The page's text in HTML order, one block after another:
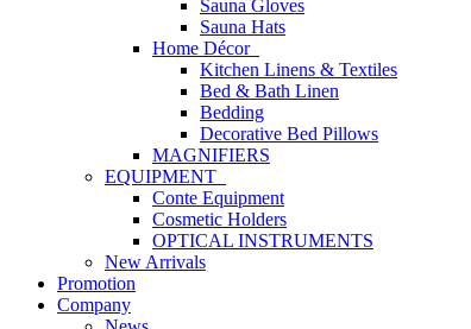
Sauna Gloves
Sauna Hats
Home Décor
Kitchen Linens & Textiles
Bed & Bath Linen
Bedding
Decorative Bed Pillows
MAGNIFIERS
EQUIPMENT
Conte Equipment
Cosmetic Holders
OPTICAL INSTRUMENTS
New Arrivals
Promotion
Company